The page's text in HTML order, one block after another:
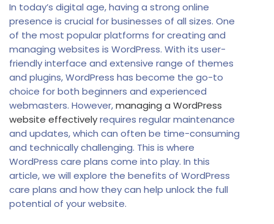
In today’s digital age, having a strong online
presence is crucial for businesses of all sizes. One
of the most popular platforms for creating and
managing websites is WordPress. With its user-
friendly interface and extensive range of themes
and plugins, WordPress has become the go-to
choice for both beginners and experienced
webmasters. However,managing a WordPress
website effectivelyrequires regular maintenance
and updates, which can often be time-consuming
and technically challenging. This is where
WordPress care plans come into play. In this
article, we will explore the benefits of WordPress
care plans and how they can help unlock the full
potential of your website.